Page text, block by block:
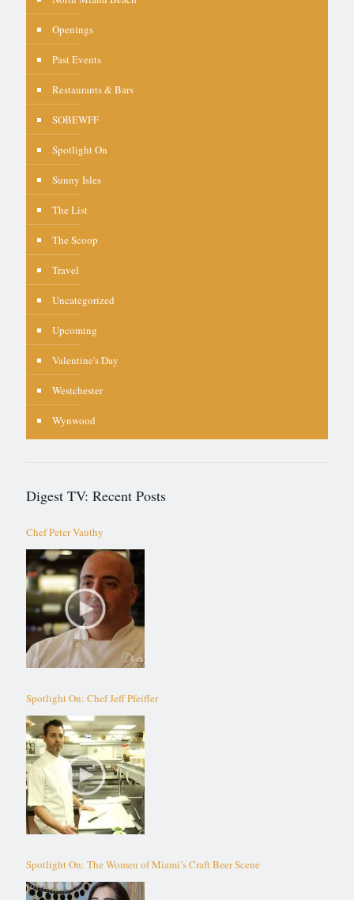
Openings
Past Events
Restaurants & Bars
SOBEWFF
Spotlight On
Sunny Isles
The List
The Scoop
Travel
Uncategorized
Upcoming
Valentine's Day
Westchester
Wynwood
Digest TV: Recent Posts
Chef Peter Vauthy
Spotlight On: Chef Jeff Pfeiffer
Spotlight On: The Women of Miami’s Craft Beer Scene